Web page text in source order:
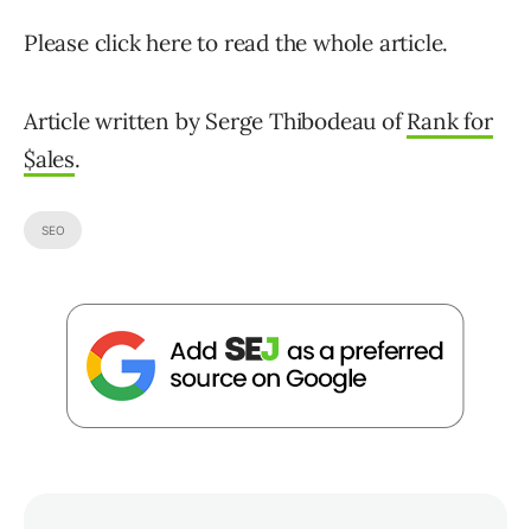
Please click here to read the whole article.
Article written by Serge Thibodeau ofRank for
$ales.
SEO